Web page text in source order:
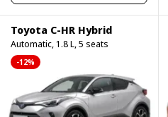
Toyota C-HR Hybrid
Automatic, 1.8 L, 5 seats
-12%